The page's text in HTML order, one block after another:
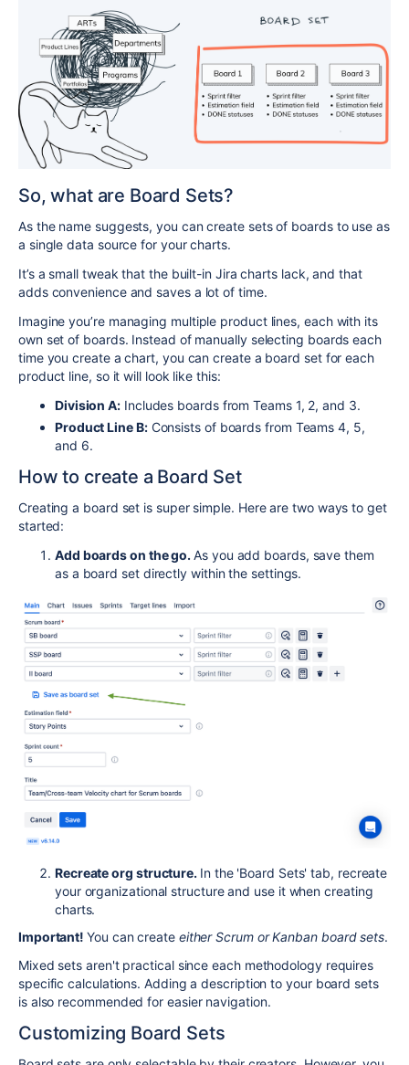
So, what are Board Sets?
As the name suggests, you can create sets of boards to use as
a single data source for your charts.
It’s a small tweak that the built-in Jira charts lack, and that
adds convenience and saves a lot of time.
Imagine you’re managing multiple product lines, each with its
own set of boards. Instead of manually selecting boards each
time you create a chart, you can create a board set for each
product line, so it will look like this:
Division A: Includes boards from Teams 1, 2, and 3.
Product Line B:Consists of boards from Teams 4, 5,
and 6.
How to create a Board Set
Creating a board set is super simple. Here are two ways to get
started:
Add boards on the go.As you add boards, save them
as a board set directly within the settings.
Recreate org structure. In the 'Board Sets' tab, recreate
your organizational structure and use it when creating
charts.
Important!You can create either Scrum or Kanban board sets.
Mixed sets aren't practical since each methodology requires
specific calculations. Adding a description to your board sets
is also recommended for easier navigation.
Customizing Board Sets